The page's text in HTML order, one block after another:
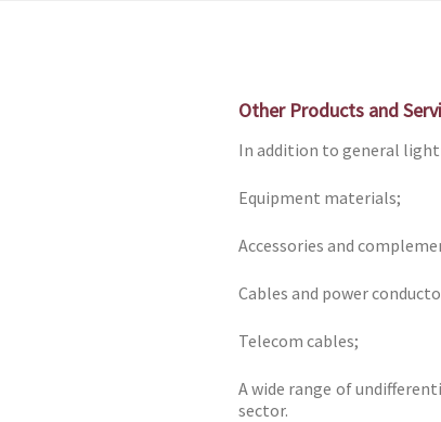
Other Products and
In addition to general
Equipment materials;
Accessories and
Cables and power
Telecom cables;
A wide range of
sector.